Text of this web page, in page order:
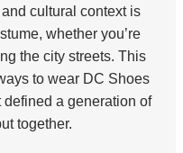
cultural context is
whether you’re
the city streets. This
to wear DC Shoes
a generation of
together.